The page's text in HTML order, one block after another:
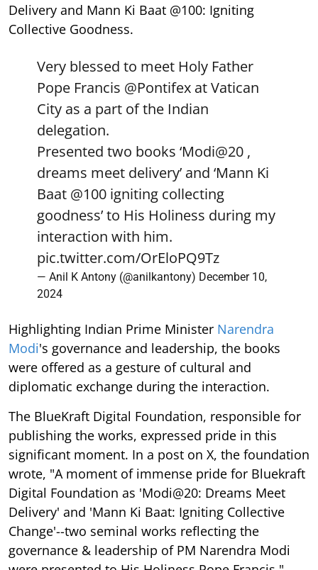
Delivery and Mann Ki Baat @100: Igniting
Collective Goodness.
Very blessed to meet Holy Father
Pope Francis @Pontifex at Vatican
City as a part of the Indian
delegation.
Presented two books ‘Modi@20 ,
dreams meet delivery’ and ‘Mann Ki
Baat @100 igniting collecting
goodness’ to His Holiness during my
interaction with him.
pic.twitter.com/OrEloPQ9Tz
— Anil K Antony (@anilkantony) December 10,
2024
Highlighting Indian Prime Minister Narendra
Modi's governance and leadership, the books
were offered as a gesture of cultural and
diplomatic exchange during the interaction.
The BlueKraft Digital Foundation, responsible for
publishing the works, expressed pride in this
significant moment. In a post on X, the foundation
wrote, "A moment of immense pride for Bluekraft
Digital Foundation as 'Modi@20: Dreams Meet
Delivery' and 'Mann Ki Baat: Igniting Collective
Change'--two seminal works reflecting the
governance & leadership of PM Narendra Modi